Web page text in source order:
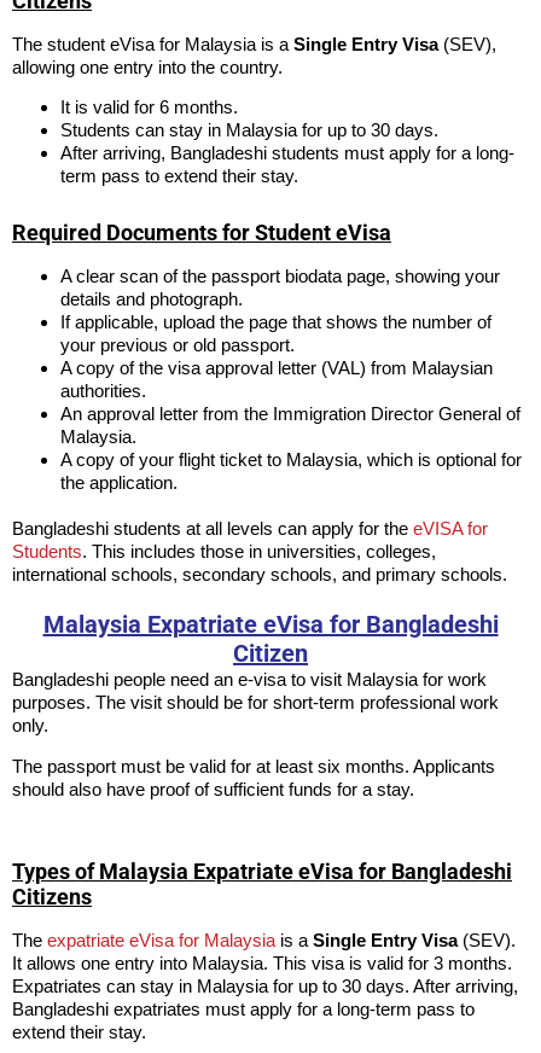
The student eVisa for Malaysia is a Single Entry Visa(SEV),
allowing one entry into the country.
It is valid for 6 months.
Students can stay in Malaysia for up to 30 days.
After arriving, Bangladeshi students must apply for a long-
term pass to extend their stay.
Required Documents for Student eVisa
A clear scan of the passport biodata page, showing your
details and photograph.
If applicable, upload the page that shows the number of
your previous or old passport.
A copy of the visa approval letter (VAL) from Malaysian
authorities.
An approval letter from the Immigration Director General of
Malaysia.
A copy of your flight ticket to Malaysia, which is optional for
the application.
Bangladeshi students at all levels can apply for the eVISA for
Students. This includes those in universities, colleges,
international schools, secondary schools, and primary schools.
Malaysia Expatriate eVisa for Bangladeshi
Citizen
Bangladeshi people need an e-visa to visit Malaysia for work
purposes. The visit should be for short-term professional work
only.
The passport must be valid for at least six months. Applicants
should also have proof of sufficient funds for a stay.
Types of Malaysia Expatriate eVisa for Bangladeshi
Citizens
The expatriate eVisa for Malaysia is a Single Entry Visa(SEV).
It allows one entry into Malaysia. This visa is valid for 3 months.
Expatriates can stay in Malaysia for up to 30 days. After arriving,
Bangladeshi expatriates must apply for a long-term pass to
extend their stay.